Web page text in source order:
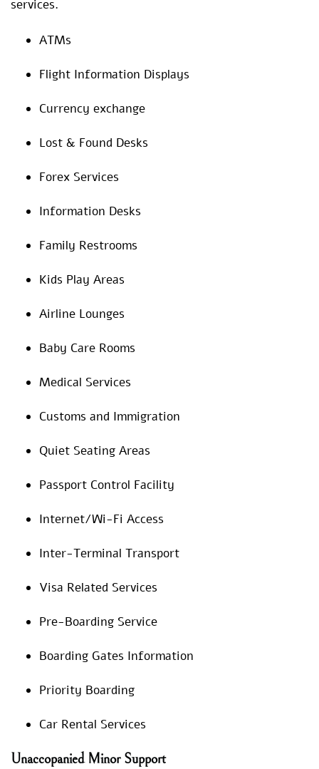
services.
ATMs
Flight Information Displays
Currency exchange
Lost & Found Desks
Forex Services
Information Desks
Family Restrooms
Kids Play Areas
Airline Lounges
Baby Care Rooms
Medical Services
Customs and Immigration
Quiet Seating Areas
Passport Control Facility
Internet/Wi-Fi Access
Inter-Terminal Transport
Visa Related Services
Pre-Boarding Service
Boarding Gates Information
Priority Boarding
Car Rental Services
Unaccopanied Minor Support